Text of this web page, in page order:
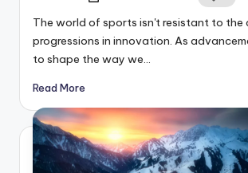
The world of sports isn't resistant to the
progressions in innovation. As
to shape the way we…
Read More